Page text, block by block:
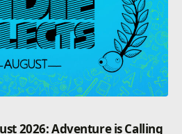
2026: Adventure is Calling